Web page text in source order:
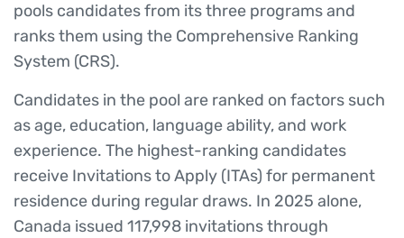
pools candidates from its three programs and
ranks them using the Comprehensive Ranking
System (CRS).
Candidates in the pool are ranked on factors such
as age, education, language ability, and work
experience. The highest-ranking candidates
receive Invitations to Apply (ITAs) for permanent
residence during regular draws. In 2025 alone,
Canada issued 117,998 invitations through